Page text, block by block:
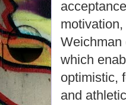
Weichman
which
optimistic,
and